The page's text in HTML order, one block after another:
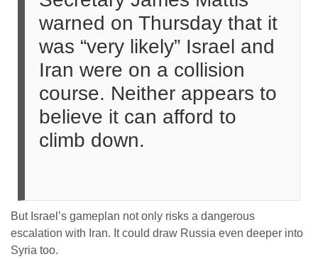
warned on Thursday that it
was “very likely” Israel and
Iran were on a collision
course. Neither appears to
believe it can afford to
climb down.
But Israel’s gameplan not only risks a dangerous
escalation with Iran. It could draw Russia even deeper into
Syria too.